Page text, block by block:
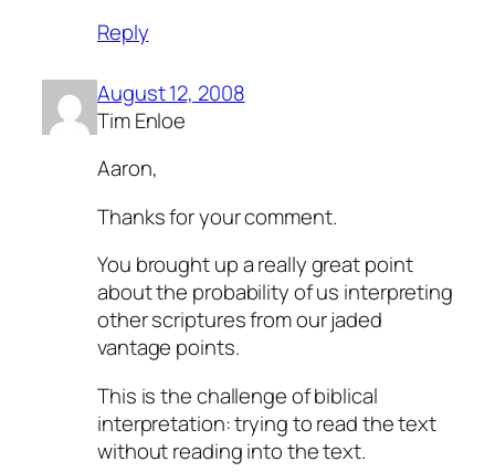
Reply
August 12, 2008
Tim Enloe
Aaron,
Thanks for your comment.
You brought up a really great point
about the probability of us interpreting
other scriptures from our jaded
vantage points.
This is the challenge of biblical
interpretation: trying to read the text
without reading into the text.